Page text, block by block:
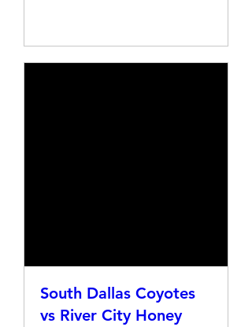
South Dallas Coyotes
vs River City Honey